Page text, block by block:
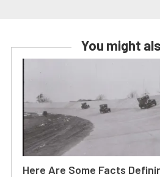
You might
Here Are Some Facts